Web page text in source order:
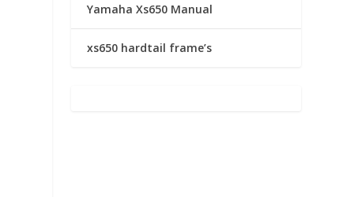
Yamaha Xs650 Manual
xs650 hardtail frame’s